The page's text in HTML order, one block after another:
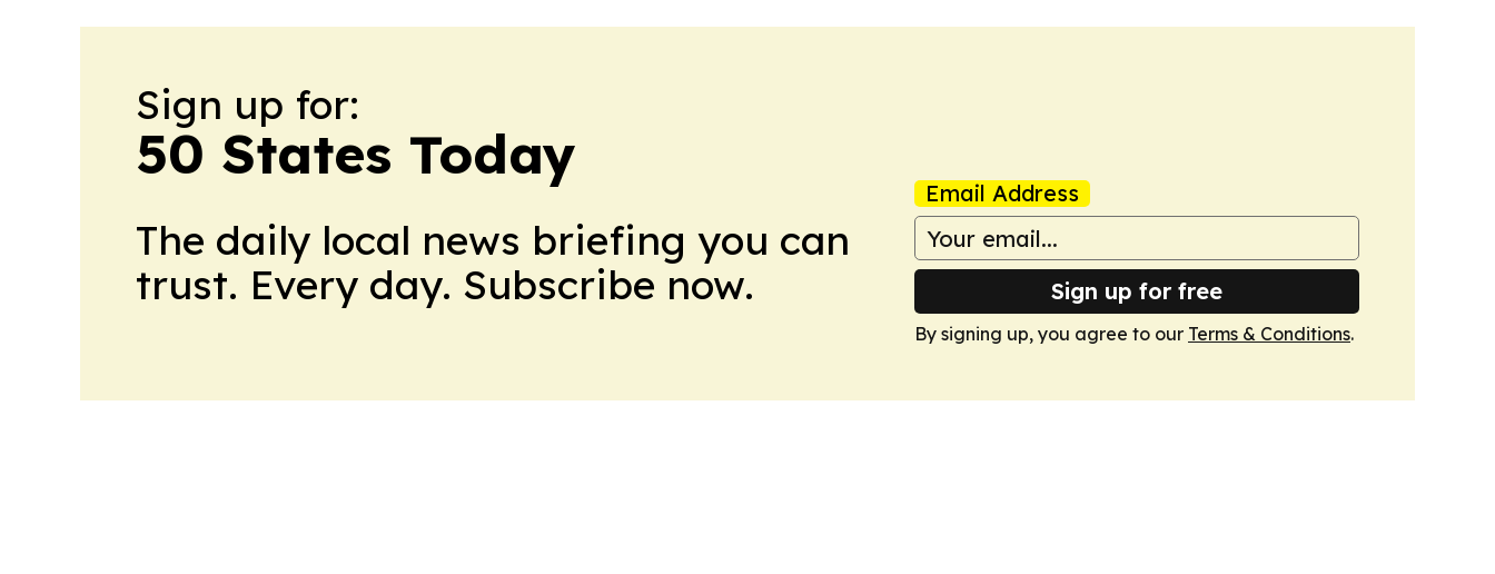
Sign up for:
50 States Today
The daily local news briefing you can
trust. Every day. Subscribe now.
Email Address
Sign up for free
By signing up, you agree to our Terms & Conditions.